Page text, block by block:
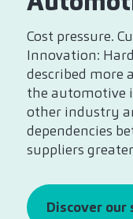
Cost pressure.
Innovation:
described more
the automotive
other industry
dependencies
suppliers
Discover our